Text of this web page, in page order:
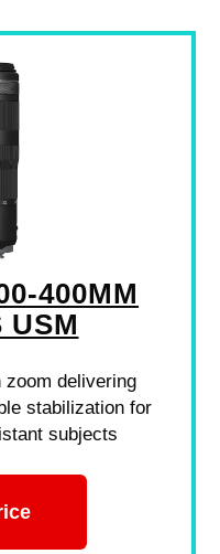
400MM
USM
zoom delivering
stabilization for
subjects